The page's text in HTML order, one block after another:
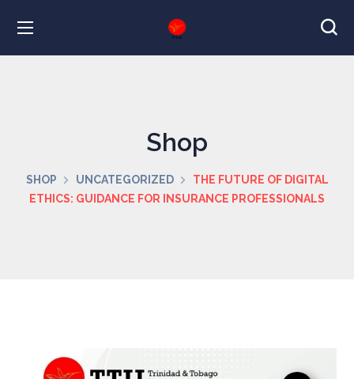
Shop
SHOP UNCATEGORIZED
THE FUTURE OF DIGITAL
ETHICS: GUIDANCE FOR INSURANCE PROFESSIONALS